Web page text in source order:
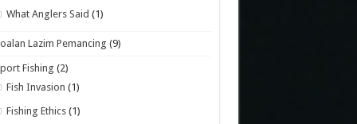
What Anglers Said (1)
Lazim Pemancing (9)
Fishing (2)
Fish Invasion (1)
Fishing Ethics (1)